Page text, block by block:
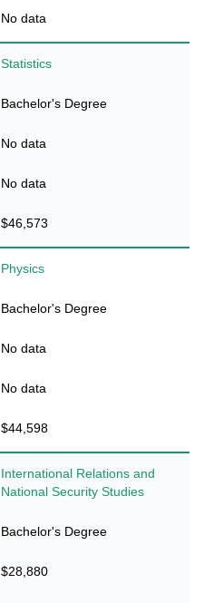
No data
Statistics
Bachelor's Degree
No data
No data
$46,573
Physics
Bachelor's Degree
No data
No data
$44,598
International Relations and
National Security Studies
Bachelor's Degree
$28,880